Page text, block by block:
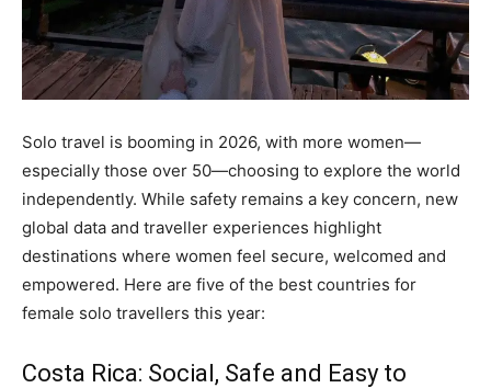
Solo travel is booming in 2026, with more women—
especially those over 50—choosing to explore the world
independently. While safety remains a key concern, new
global data and traveller experiences highlight
destinations where women feel secure, welcomed and
empowered. Here are five of the best countries for
female solo travellers this year:
Costa Rica: Social, Safe and Easy to